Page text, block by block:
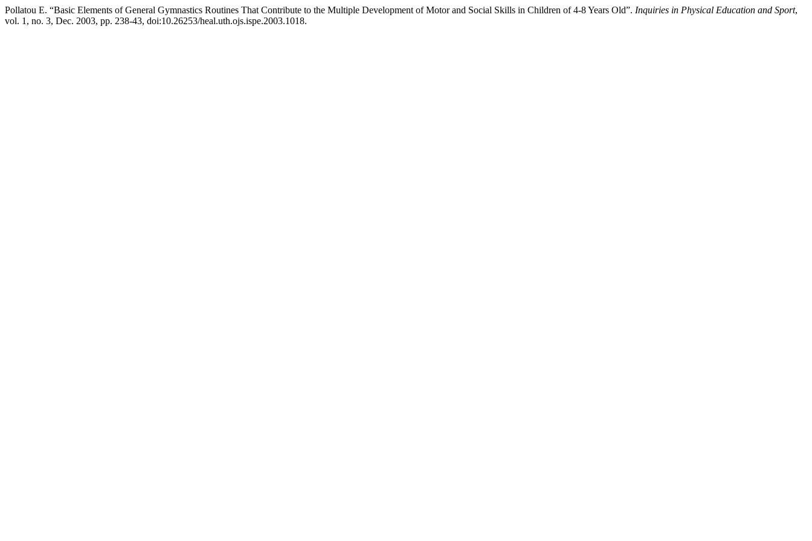
Pollatou Ε. “Basic Elements of General Gymnastics Routines That Contribute to the Multiple Development of Motor and Social Skills in Children of 4-8 Years Old”. Inquiries in Physical Education and Sport,
vol. 1, no. 3, Dec. 2003, pp. 238-43, doi:10.26253/heal.uth.ojs.ispe.2003.1018.